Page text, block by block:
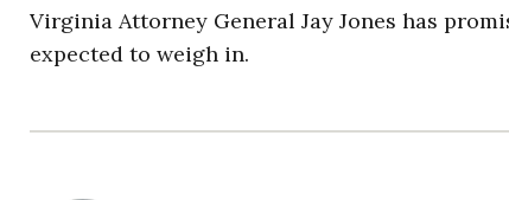
Virginia Attorney General Jay Jones has
expected to weigh in.